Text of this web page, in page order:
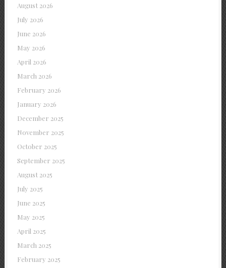
August 2026
July 2026
June 2026
May 2026
April 2026
March 2026
February 2026
January 2026
December 2025
November 2025
October 2025
September 2025
August 2025
July 2025
June 2025
May 2025
April 2025
March 2025
February 2025